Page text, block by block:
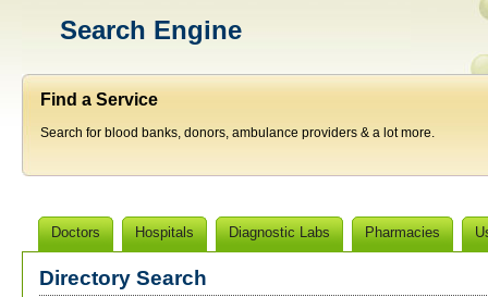
Search Engine
Find a Service
Search for blood banks, donors, ambulance providers & a lot more.
Doctors Hospitals Diagnostic Labs Pharmacies
Directory Search